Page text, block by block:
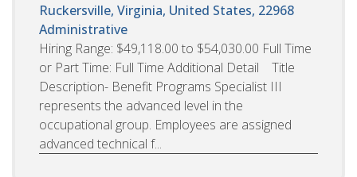
Ruckersville, Virginia, United States, 22968
Administrative
Hiring Range: $49,118.00 to $54,030.00 Full Time
or Part Time: Full Time Additional Detail Title
Description- Benefit Programs Specialist III
represents the advanced level in the
occupational group. Employees are assigned
advanced technical f...